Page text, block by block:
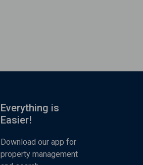
Everything is
Easier!
Download our app for
property management